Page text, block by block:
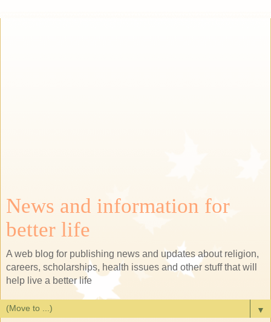
News and information for
better life
A web blog for publishing news and updates about religion,
careers, scholarships, health issues and other stuff that will
help live a better life
▼